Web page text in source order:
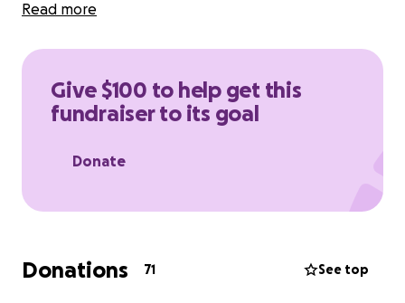
Read more
Give $100 to help get this
fundraiser to its goal
Donate
Donations 71 See top